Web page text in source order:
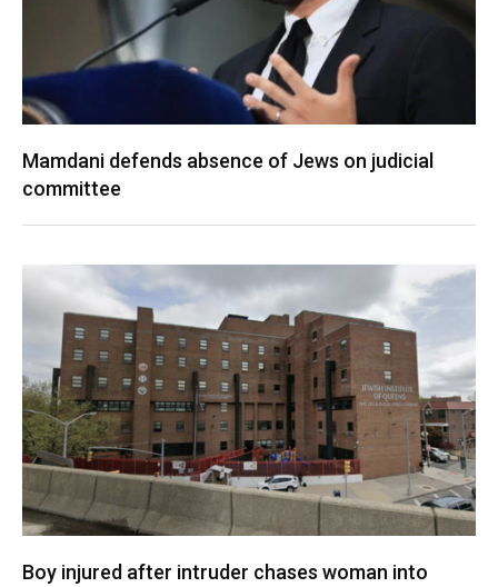
Mamdani defends absence of Jews on judicial
committee
Boy injured after intruder chases woman into